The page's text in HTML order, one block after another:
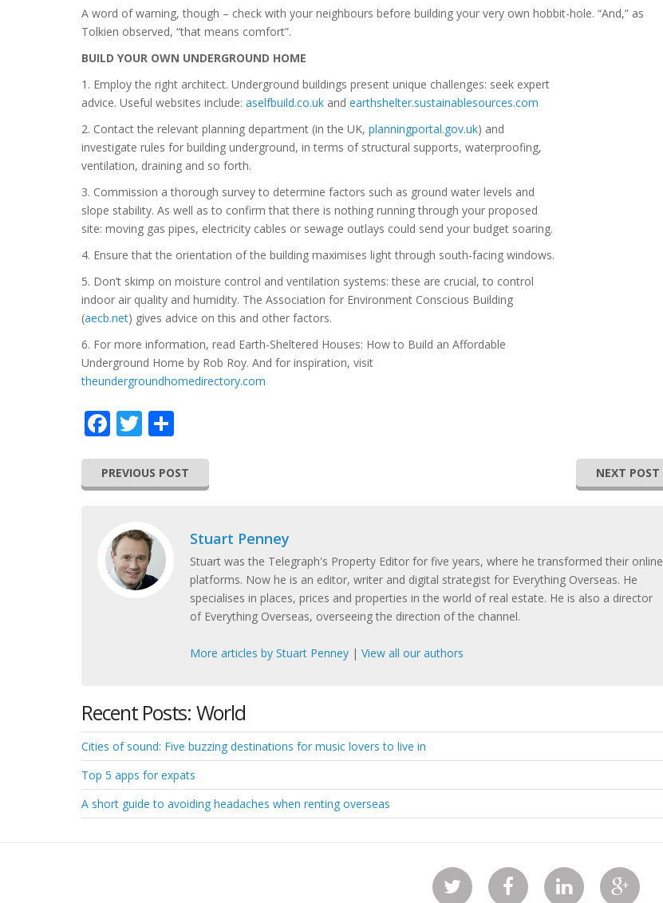
A word of warning, though – check with your neighbours before building your very own hobbit-hole. “And,” as
Tolkien observed, “that means comfort”.
BUILD YOUR OWN UNDERGROUND HOME
1. Employ the right architect. Underground buildings present unique challenges: seek expert
advice. Useful websites include: aselfbuild.co.uk and earthshelter.sustainablesources.com
2. Contact the relevant planning department (in the UK, planningportal.gov.uk) and
investigate rules for building underground, in terms of structural supports, waterproofing,
ventilation, draining and so forth.
3. Commission a thorough survey to determine factors such as ground water levels and
slope stability. As well as to confirm that there is nothing running through your proposed
site: moving gas pipes, electricity cables or sewage outlays could send your budget soaring.
4. Ensure that the orientation of the building maximises light through south-facing windows.
5. Don’t skimp on moisture control and ventilation systems: these are crucial, to control
indoor air quality and humidity. The Association for Environment Conscious Building
(aecb.net) gives advice on this and other factors.
6. For more information, read Earth-Sheltered Houses: How to Build an Affordable
Underground Home by Rob Roy. And for inspiration, visit
theundergroundhomedirectory.com
Facebook
Twitter
PREVIOUS POST NEXT POST
Stuart Penney
Stuart was the Telegraph's Property Editor for five years, where he transformed their online
platforms. Now he is an editor, writer and digital strategist for Everything Overseas. He
specialises in places, prices and properties in the world of real estate. He is also a director
of Everything Overseas, overseeing the direction of the channel.
More articles by Stuart Penney | View all our authors
Recent Posts: World
Cities of sound: Five buzzing destinations for music lovers to live in
Top 5 apps for expats
A short guide to avoiding headaches when renting overseas